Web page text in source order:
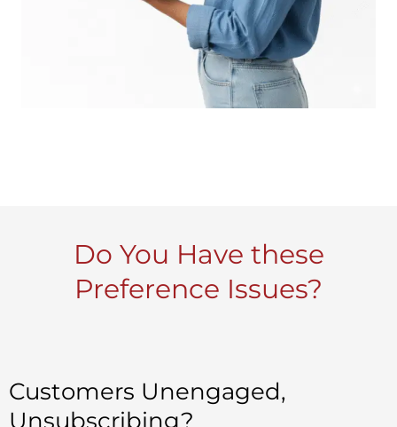
Do You Have these
Preference Issues?
Customers Unengaged,
Unsubscribing?